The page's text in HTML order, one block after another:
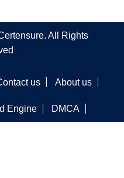
All Rights
us About us
Engine DMCA